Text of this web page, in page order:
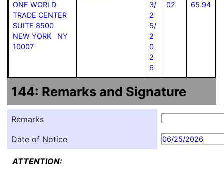
ONE WORLD
TRADE CENTER
SUITE 8500
NEW YORK NY
10007
3/
2
5/
2
0
2
6
02
65.94
144: Remarks and Signature
Remarks
Date of Notice
06/25/2026
ATTENTION: